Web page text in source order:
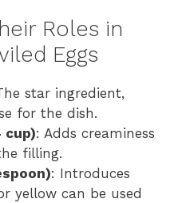
Roles in
Eggs
star ingredient,
for the dish.
cup): Adds creaminess
filling.
: Introduces
yellow can be used